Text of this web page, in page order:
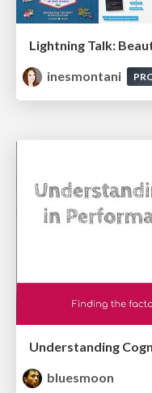
Lightning Talk:
inesmontani
bluesmoon